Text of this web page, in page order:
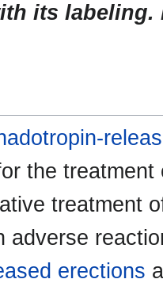
its labeling.
the
treatment
adverse
erections